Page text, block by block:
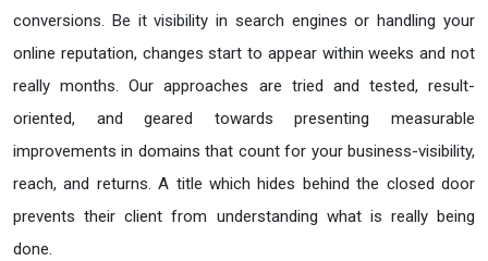
conversions. Be it visibility in search engines or handling your
online reputation, changes start to appear within weeks and not
really months. Our approaches are tried and tested, result-
oriented, and geared towards presenting measurable
improvements in domains that count for your business-visibility,
reach, and returns. A title which hides behind the closed door
prevents their client from understanding what is really being
done.